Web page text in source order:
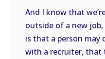
And I know that
outside of a new
is that a person may
with a recruiter, that